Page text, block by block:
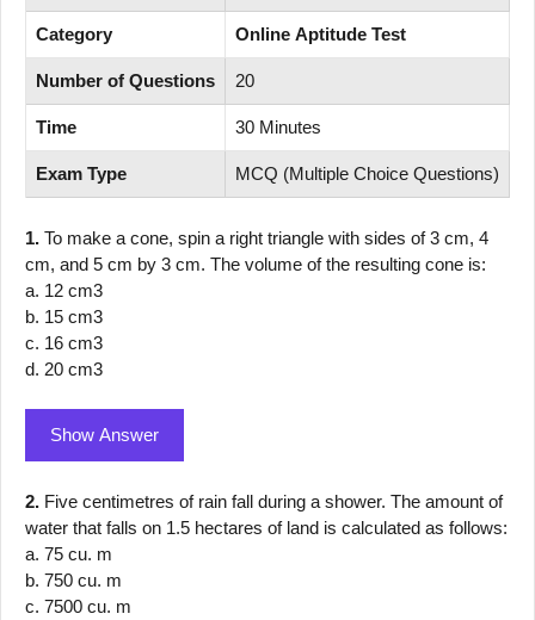
Category Online Aptitude Test
Number of Questions 20
Time 30 Minutes
Exam Type MCQ (Multiple Choice Questions)
1. To make a cone, spin a right triangle with sides of 3 cm, 4
cm, and 5 cm by 3 cm. The volume of the resulting cone is:
a. 12 cm3
b. 15 cm3
c. 16 cm3
d. 20 cm3
Show Answer
2. Five centimetres of rain fall during a shower. The amount of
water that falls on 1.5 hectares of land is calculated as follows:
a. 75 cu. m
b. 750 cu. m
c. 7500 cu. m